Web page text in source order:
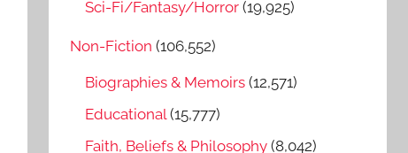
Sci-Fi/Fantasy/Horror (19,925)
Non-Fiction (106,552)
Biographies & Memoirs (12,571)
Educational(15,777)
Faith, Beliefs & Philosophy (8,042)